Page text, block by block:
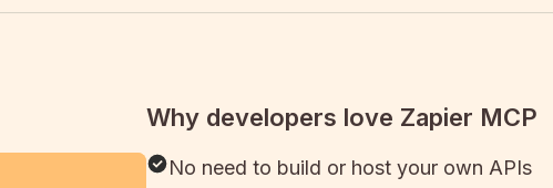
Why developers love Zapier MCP
No need to build or host your own APIs